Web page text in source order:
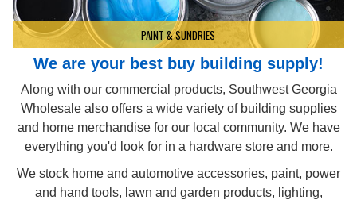
PAINT & SUNDRIES
We are your best buy building supply!
Along with our commercial products, Southwest Georgia
Wholesale also offers a wide variety of building supplies
and home merchandise for our local community. We have
everything you'd look for in a hardware store and more.
We stock home and automotive accessories, paint, power
and hand tools, lawn and garden products, lighting,